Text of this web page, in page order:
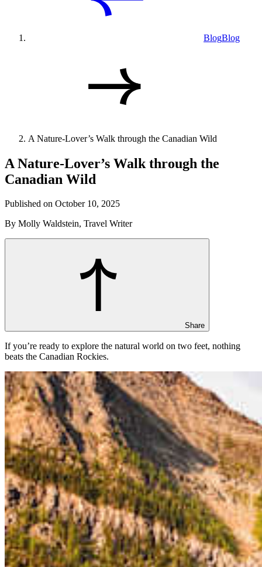
BlogBlog
A Nature-Lover’s Walk through the Canadian Wild
A Nature-Lover’s Walk through the
Canadian Wild
Published on October 10, 2025
By Molly Waldstein, Travel Writer
Share
If you’re ready to explore the natural world on two feet, nothing
beats the Canadian Rockies.